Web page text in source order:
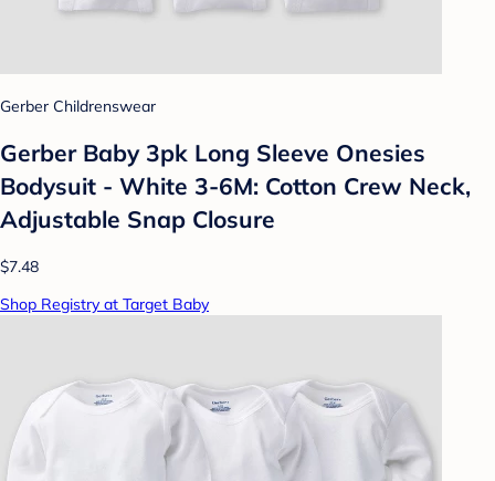
Gerber Childrenswear
Gerber Baby 3pk Long Sleeve Onesies
Bodysuit - White 3-6M: Cotton Crew Neck,
Adjustable Snap Closure
$7.48
Shop Registry at Target Baby